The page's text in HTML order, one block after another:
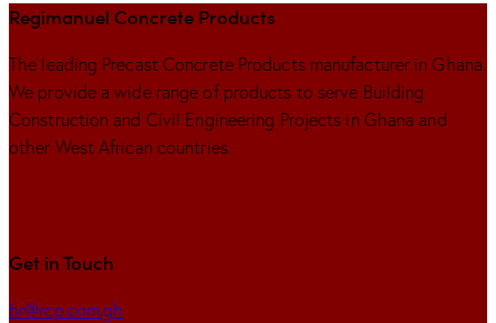
Regimanuel Concrete Products
The leading Precast Concrete Products manufacturer in Ghana.
We provide a wide range of products to serve Building
Construction and Civil Engineering Projects in Ghana and
other West African countries.
Get in Touch
hr@rcp.com.gh